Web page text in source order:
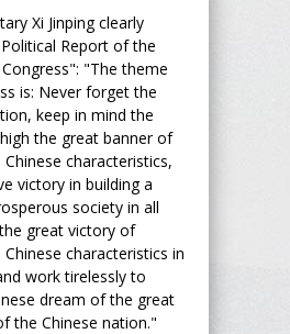
Xi Jinping clearly
Report of the
"The theme
is: Never forget the
keep in mind the
the great banner of
characteristics,
victory in building a
society in all
great victory of
characteristics in
work tirelessly to
dream of the great
the Chinese nation."